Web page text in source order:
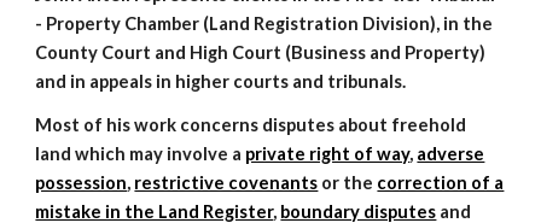
- Property Chamber (Land Registration Division), in the
County Court and High Court (Business and Property)
and in appeals in higher courts and tribunals.
Most of his work concerns disputes about freehold
land which may involve a private right of way, adverse
possession, restrictive covenants or the correction of a
mistake in the Land Register, boundary disputes and